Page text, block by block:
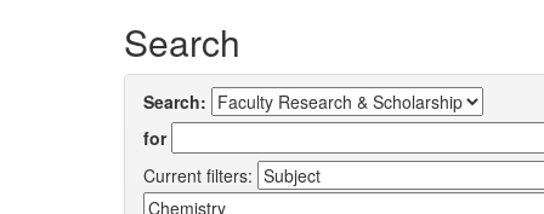
Search
Search:
for
Current filters: